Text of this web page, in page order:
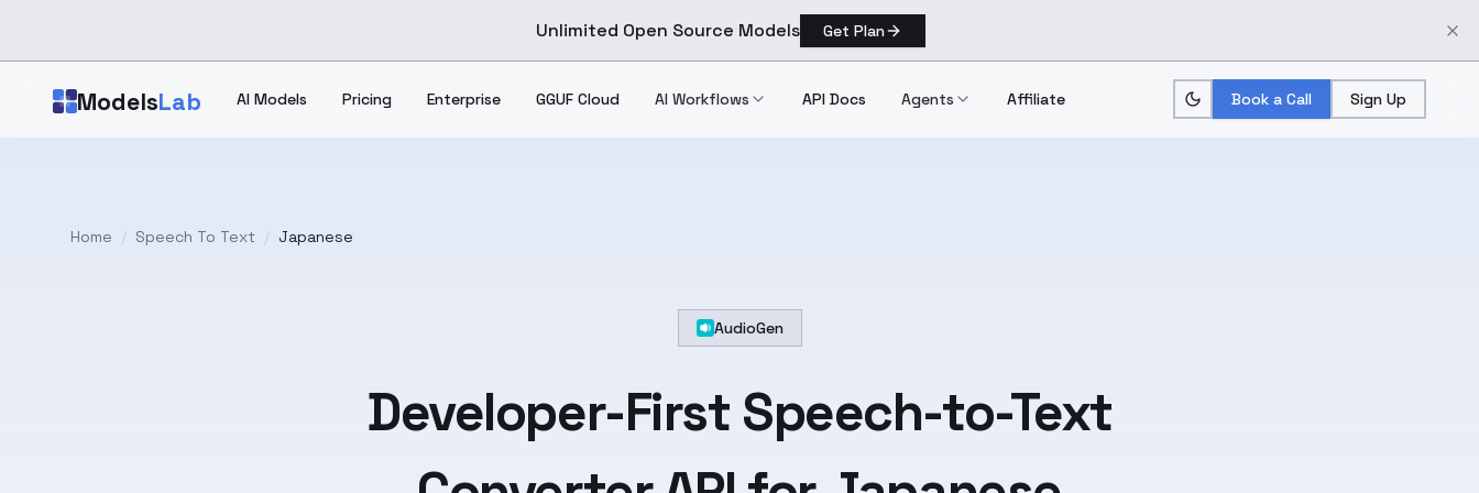
Unlimited Open Source Models Get Plan
ModelsLab AI Models Pricing Enterprise GGUF Cloud AI Workflows API Docs Agents Affiliate Book a Call Sign Up
Home / Speech To Text / Japanese
AudioGen
Developer-First Speech-to-Text